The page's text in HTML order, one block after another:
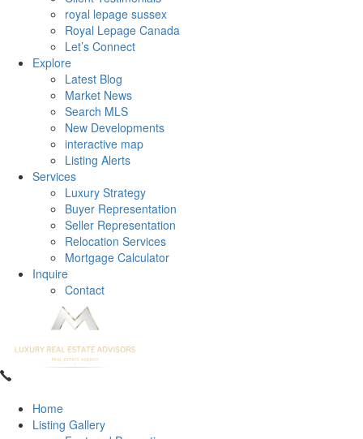
royal lepage sussex
Royal Lepage Canada
Let’s Connect
Explore
Latest Blog
Market News
Search MLS
New Developments
interactive map
Listing Alerts
Services
Luxury Strategy
Buyer Representation
Seller Representation
Relocation Services
Mortgage Calculator
Inquire
Contact
Home
Listing Gallery